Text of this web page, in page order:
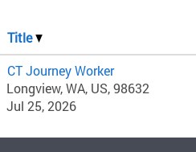
Title
CT Journey Worker
Longview, WA, US, 98632
Jul 25, 2026